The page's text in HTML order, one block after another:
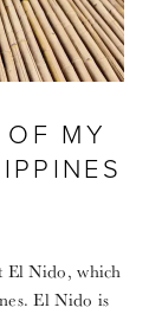
MY
El Nido, which
El Nido is